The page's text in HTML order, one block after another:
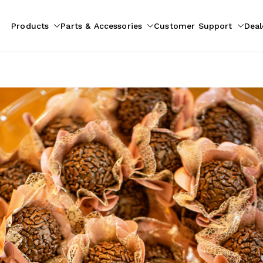
Products Parts & Accessories Customer Support